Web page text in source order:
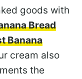
goods with
Bread
Banana
cream also
the